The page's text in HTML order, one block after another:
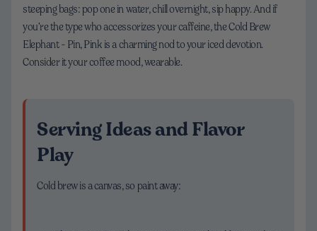
steeping bags: pop one in water, chill overnight, sip happy. And if
you’re the type who accessorizes your caffeine, the Cold Brew
Elephant - Pin, Pink is a charming nod to your iced devotion.
Consider it your coffee mood, wearable.
Serving Ideas and Flavor
Play
Cold brew is a canvas, so paint away: